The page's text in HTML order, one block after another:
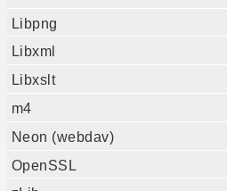
Libpng
Libxml
Libxslt
m4
Neon (webdav)
OpenSSL